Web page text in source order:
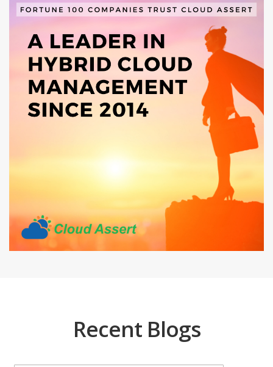
Recent Blogs